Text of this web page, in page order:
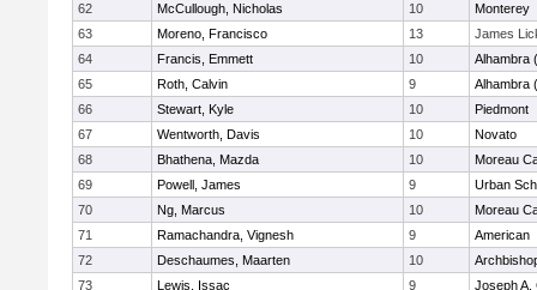
62
McCullough, Nicholas 10
Monterey
63
Moreno, Francisco 13
James
64
Francis, Emmett 10
Alhambra
65
Roth, Calvin 9
Alhambra
66
Stewart, Kyle 10
Piedmont
67
Wentworth, Davis 10
Novato
68
Bhathena, Mazda 10
Moreau
69
Powell, James 9
Urban
70
Ng, Marcus 10
Moreau
71
Ramachandra, Vignesh 9
American
72
Deschaumes, Maarten 10
73
Lewis, Issac 9
Joseph A.